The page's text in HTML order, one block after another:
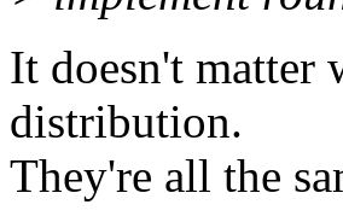
It doesn't matter
distribution.
They're all the